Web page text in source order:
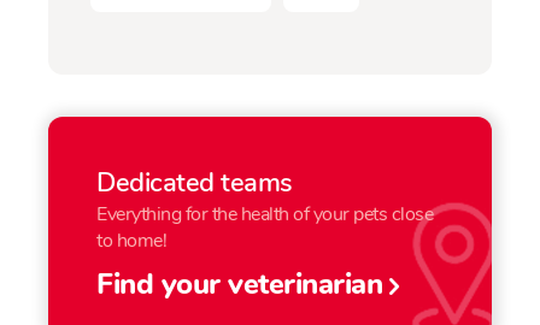
Dedicated teams
Everything for the health of your pets close
to home!
Find your veterinarian